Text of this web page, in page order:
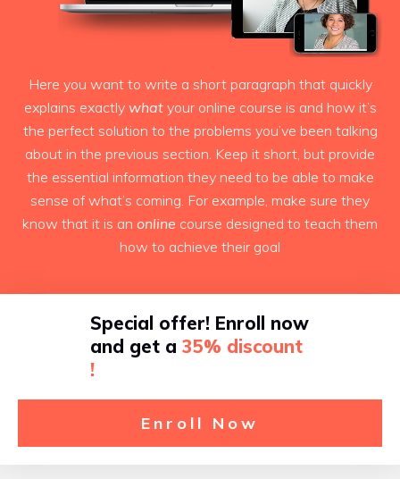
Here you want to write a short paragraph that quickly
explains exactly whatyour online course is and how it’s
the perfect solution to the problems you’ve been talking
about in the previous section. Keep it short, but provide
the essential information they need to be able to make
sense of what’s coming. For example, make sure they
know that it is an online course designed to teach them
how to achieve their goal
Special offer! Enroll now
and get a 35% discount
!
Enroll Now